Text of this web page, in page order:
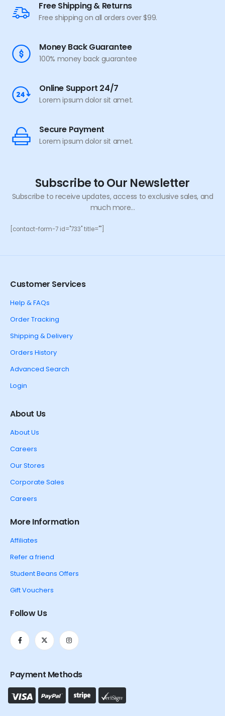
Free Shipping & Returns
Free shipping on all orders over $99.
Money Back Guarantee
100% money back guarantee
Online Support 24/7
Lorem ipsum dolor sit amet.
Secure Payment
Lorem ipsum dolor sit amet.
Subscribe to Our Newsletter
Subscribe to receive updates, access to exclusive sales, and
much more...
[contact-form-7 id="733" title=""]
Customer Services
Help & FAQs
Order Tracking
Shipping & Delivery
Orders History
Advanced Search
Login
About Us
About Us
Careers
Our Stores
Corporate Sales
Careers
More Information
Affiliates
Refer a friend
Student Beans Offers
Gift Vouchers
Follow Us
Payment Methods